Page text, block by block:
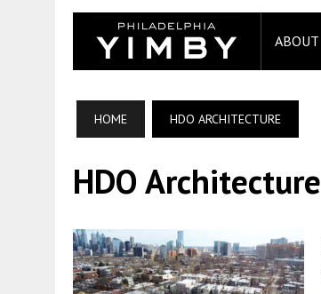
ABOUT
HOME HDO ARCHITECTURE
HDO Architecture